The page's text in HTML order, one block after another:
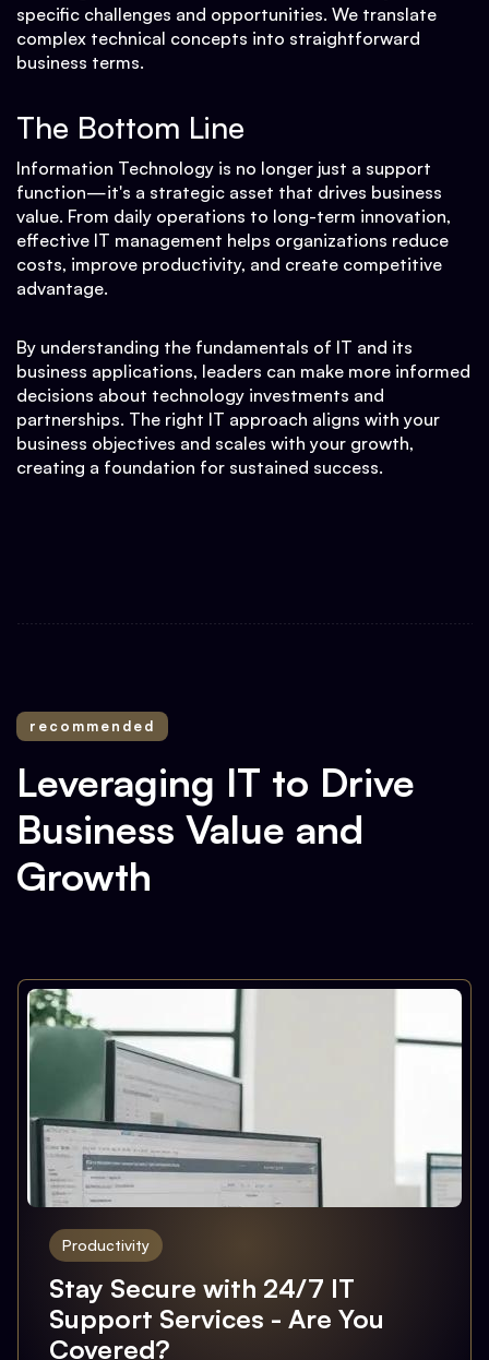
specific challenges and opportunities. We translate
complex technical concepts into straightforward
business terms.
The Bottom Line
Information Technology is no longer just a support
function—it's a strategic asset that drives business
value. From daily operations to long-term innovation,
effective IT management helps organizations reduce
costs, improve productivity, and create competitive
advantage.
By understanding the fundamentals of IT and its
business applications, leaders can make more informed
decisions about technology investments and
partnerships. The right IT approach aligns with your
business objectives and scales with your growth,
creating a foundation for sustained success.
recommended
Leveraging IT to Drive
Business Value and
Growth
Productivity
Stay Secure with 24/7 IT
Support Services - Are You
Covered?